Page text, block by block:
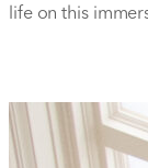
life on this